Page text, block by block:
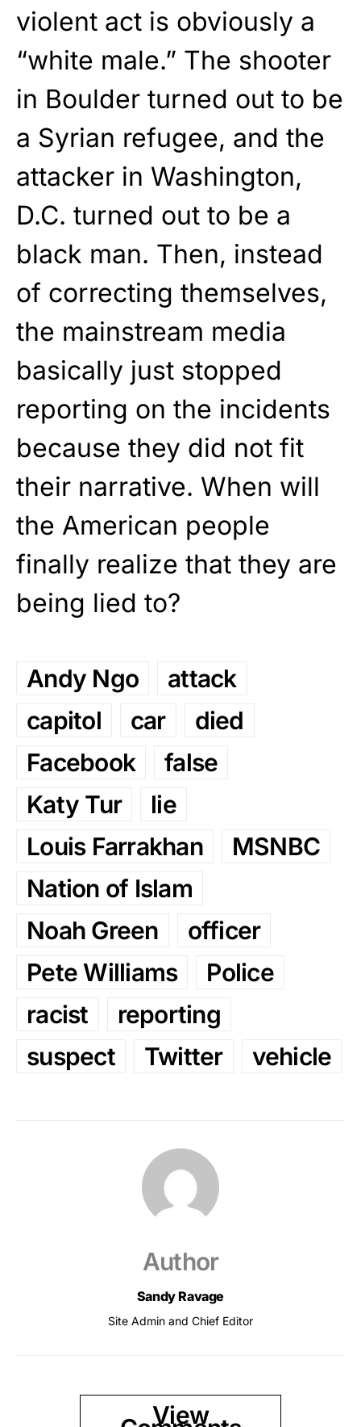
violent act is obviously a
“white male.” The shooter
in Boulder turned out to be
a Syrian refugee, and the
attacker in Washington,
D.C. turned out to be a
black man. Then, instead
of correcting themselves,
the mainstream media
basically just stopped
reporting on the incidents
because they did not fit
their narrative. When will
the American people
finally realize that they are
being lied to?
Andy Ngo
attack
capitol
car
died
Facebook
false
Katy Tur
lie
Louis Farrakhan
MSNBC
Nation of Islam
Noah Green
officer
Pete Williams
Police
racist
reporting
suspect
Twitter vehicle
Author
Sandy Ravage
Site Admin and Chief Editor
View